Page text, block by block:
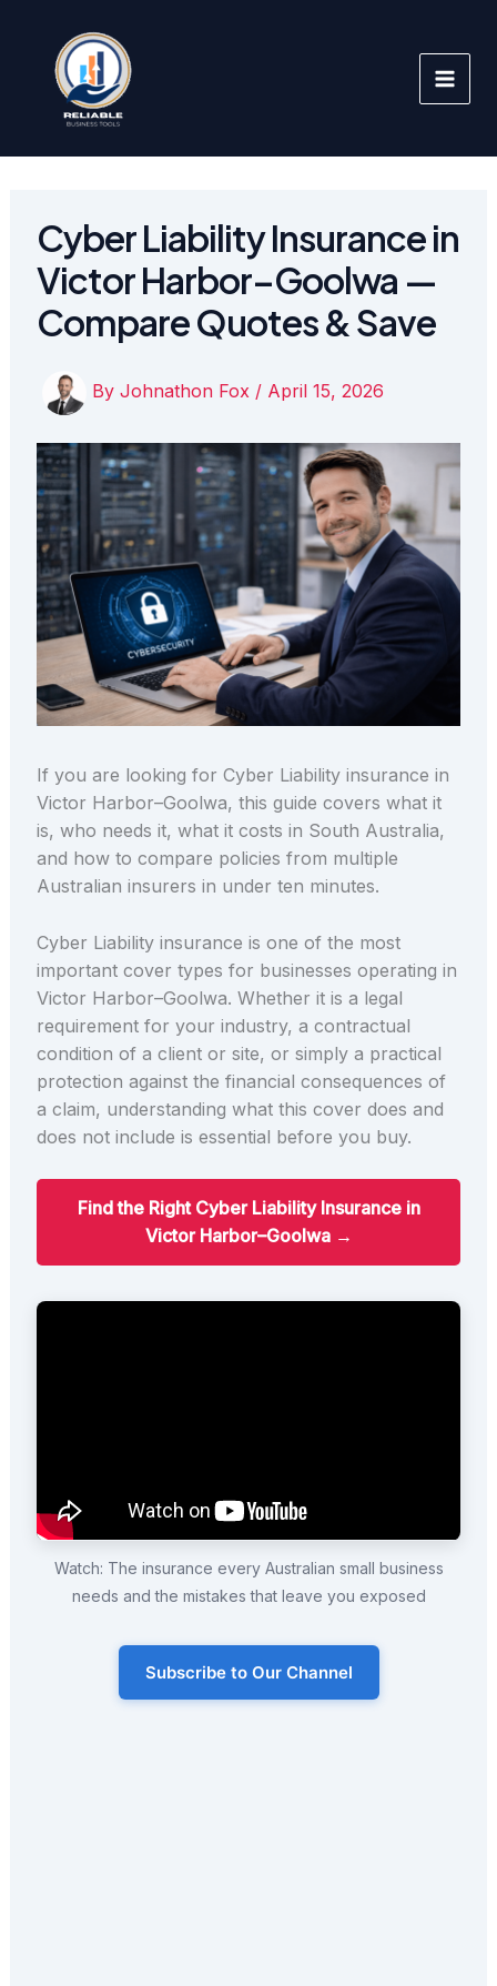
content
Cyber Liability Insurance in
Victor Harbor–Goolwa —
Compare Quotes & Save
By Johnathon Fox / April 15, 2026
If you are looking for Cyber Liability insurance in
Victor Harbor–Goolwa, this guide covers what it
is, who needs it, what it costs in South Australia,
and how to compare policies from multiple
Australian insurers in under ten minutes.
Cyber Liability insurance is one of the most
important cover types for businesses operating in
Victor Harbor–Goolwa. Whether it is a legal
requirement for your industry, a contractual
condition of a client or site, or simply a practical
protection against the financial consequences of
a claim, understanding what this cover does and
does not include is essential before you buy.
Find the Right Cyber Liability Insurance in
Victor Harbor–Goolwa →
Watch: The insurance every Australian small business
needs and the mistakes that leave you exposed
Subscribe to Our Channel